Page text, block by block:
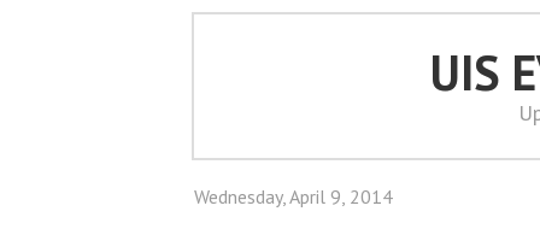
UIS
Wednesday, April 9, 2014